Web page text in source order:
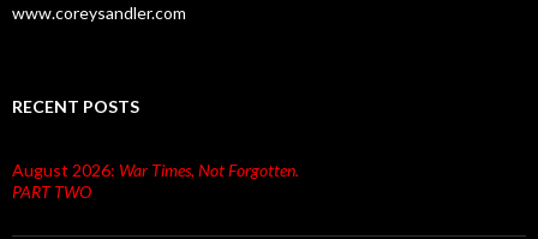
www.coreysandler.com
RECENT POSTS
August 2026: War Times, Not Forgotten.
PART TWO